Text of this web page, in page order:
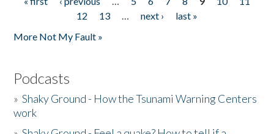
Pages
12
13 … next ›
last »
More Not My Fault »
Podcasts
»Shaky Ground - How the Tsunami Warning Centers
work